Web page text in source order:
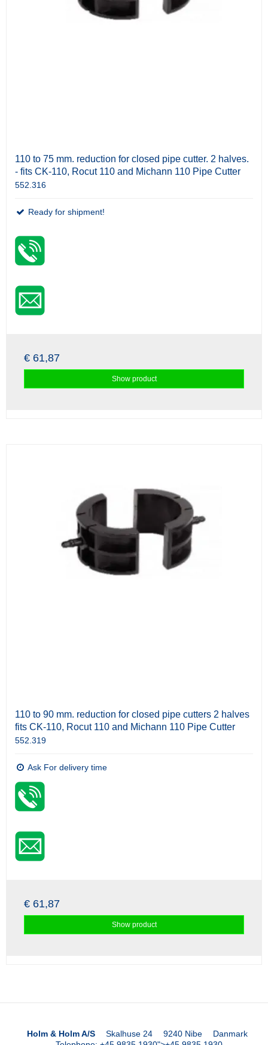
110 to 75 mm. reduction for closed pipe cutter. 2 halves.
- fits CK-110, Rocut 110 and Michann 110 Pipe Cutter
552.316
Ready for shipment!
€ 61,87
Show product
110 to 90 mm. reduction for closed pipe cutters 2 halves
fits CK-110, Rocut 110 and Michann 110 Pipe Cutter
552.319
Ask For delivery time
€ 61,87
Show product
Holm & Holm A/S Skalhuse 24 9240 Nibe
Danmark